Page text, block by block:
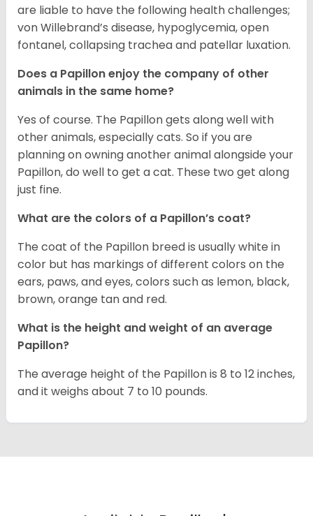
are liable to have the following health challenges;
von Willebrand’s disease, hypoglycemia, open
fontanel, collapsing trachea and patellar luxation.
Does a Papillon enjoy the company of other
animals in the same home?
Yes of course. The Papillon gets along well with
other animals, especially cats. So if you are
planning on owning another animal alongside your
Papillon, do well to get a cat. These two get along
just fine.
What are the colors of a Papillon’s coat?
The coat of the Papillon breed is usually white in
color but has markings of different colors on the
ears, paws, and eyes, colors such as lemon, black,
brown, orange tan and red.
What is the height and weight of an average
Papillon?
The average height of the Papillon is 8 to 12 inches,
and it weighs about 7 to 10 pounds.